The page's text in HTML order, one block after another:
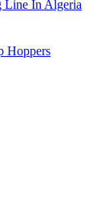
Line In Algeria
Hoppers